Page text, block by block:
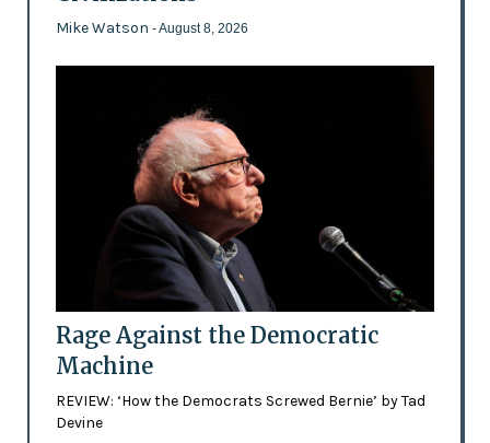
Mike Watson - August 8, 2026
Rage Against the Democratic
Machine
REVIEW: ‘How the Democrats Screwed Bernie’ by Tad
Devine